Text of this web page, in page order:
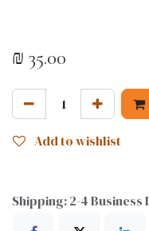
₪ 35.00
Add to wishlist
Shipping: 2-4 Business